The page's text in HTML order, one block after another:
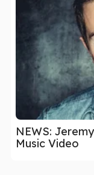
NEWS:
Music Video